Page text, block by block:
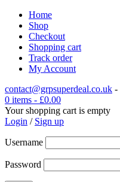
Home
Shop
Checkout
Shopping cart
Track order
My Account
contact@grpsuperdeal.co.uk -
0 items - £0.00
Your shopping cart is empty
Login / Sign up
Username
Password